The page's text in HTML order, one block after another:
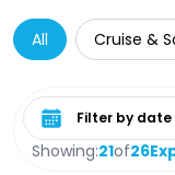
All Cruise &
Showing:21of26
Select date range